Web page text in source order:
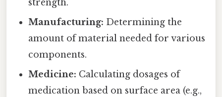
strength.
Manufacturing: Determining the
amount of material needed for various
components.
Medicine: Calculating dosages of
medication based on surface area (e.g.,